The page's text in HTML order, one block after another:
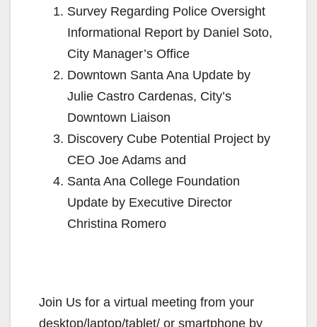
Survey Regarding Police Oversight
Informational Report by Daniel Soto,
City Manager’s Office
Downtown Santa Ana Update by
Julie Castro Cardenas, City’s
Downtown Liaison
Discovery Cube Potential Project by
CEO Joe Adams and
Santa Ana College Foundation
Update by Executive Director
Christina Romero
Join Us for a virtual meeting from your
desktop/laptop/tablet/ or smartphone by